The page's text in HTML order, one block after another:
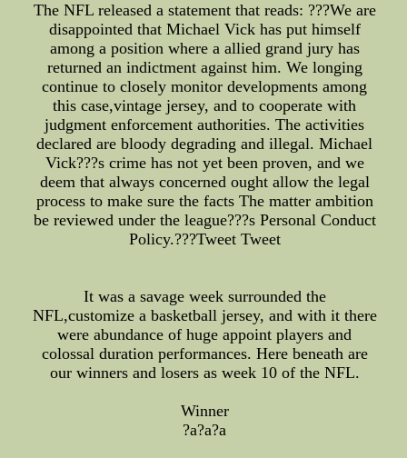
The NFL released a statement that reads: ???We are
disappointed that Michael Vick has put himself
among a position where a allied grand jury has
returned an indictment against him. We longing
continue to closely monitor developments among
this case,vintage jersey, and to cooperate with
judgment enforcement authorities. The activities
declared are bloody degrading and illegal. Michael
Vick???s crime has not yet been proven, and we
deem that always concerned ought allow the legal
process to make sure the facts The matter ambition
be reviewed under the league???s Personal Conduct
Policy.???Tweet Tweet
It was a savage week surrounded the
NFL,customize a basketball jersey, and with it there
were abundance of huge appoint players and
colossal duration performances. Here beneath are
our winners and losers as week 10 of the NFL.
Winner
?a?a?a